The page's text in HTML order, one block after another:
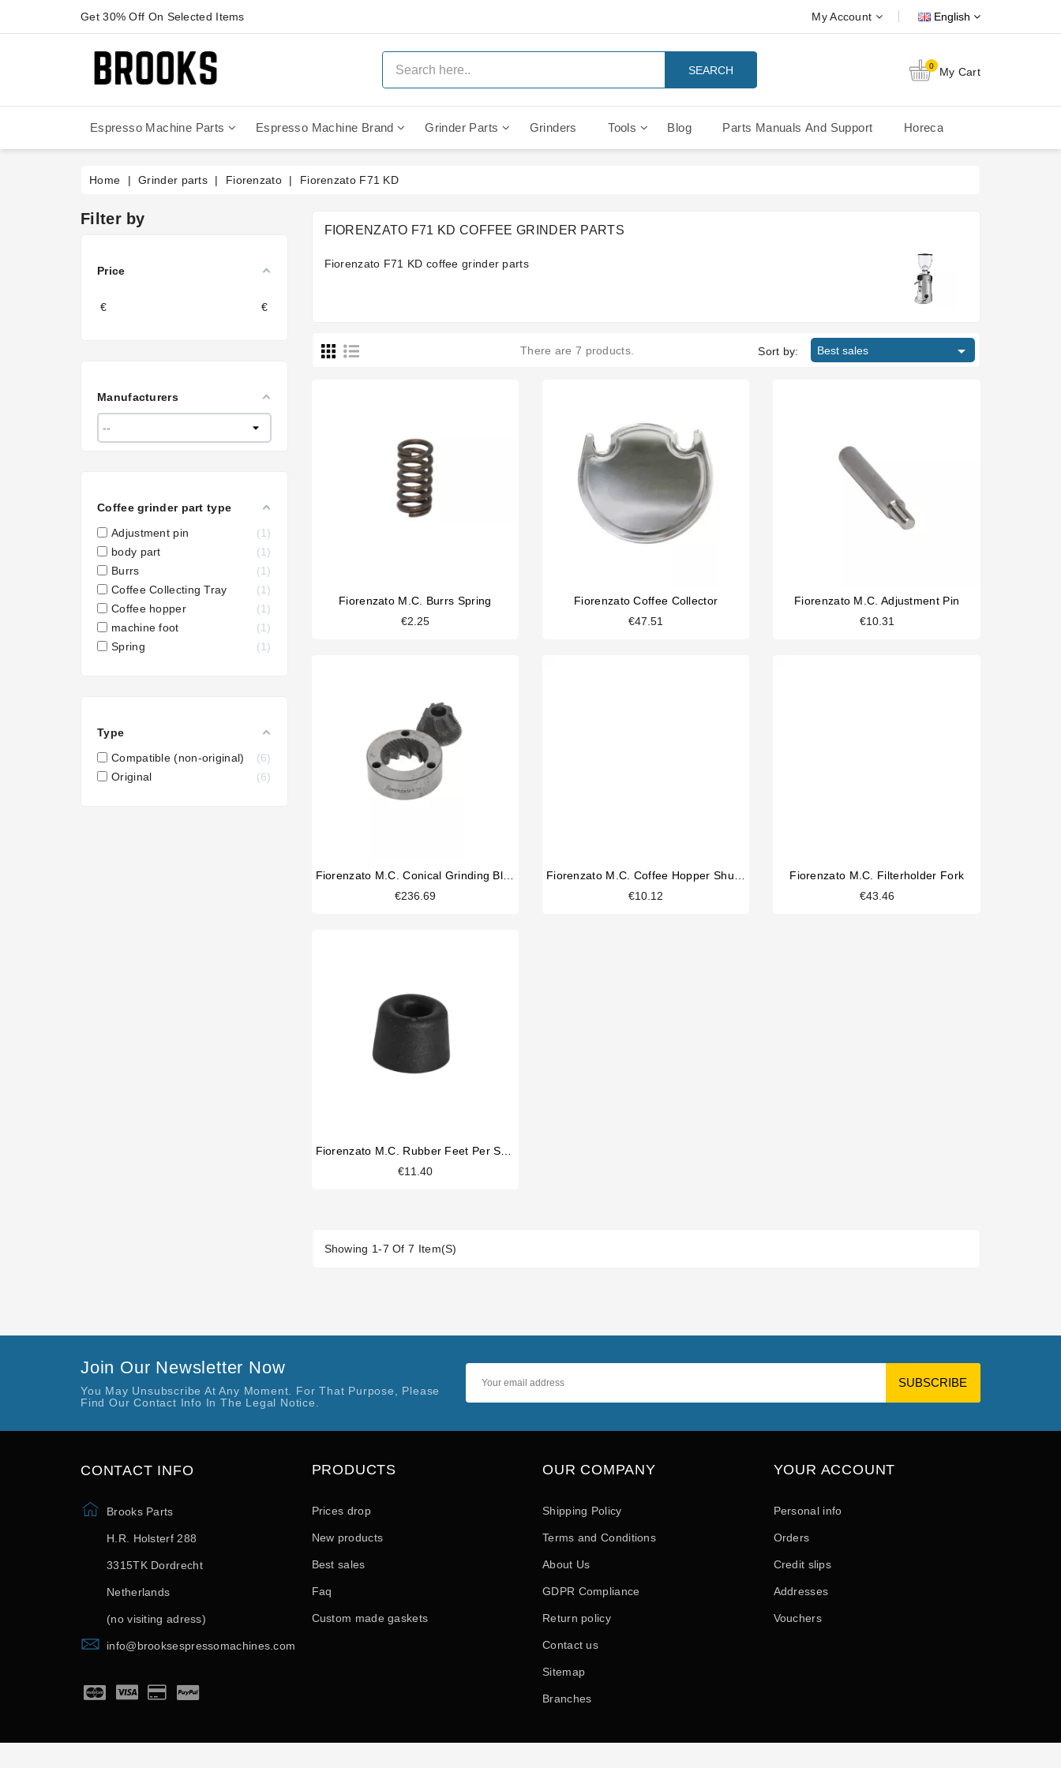
Get 30% Off On Selected Items My Account English
SEARCH 0 My Cart
Espresso Machine Parts Espresso Machine Brand Grinder Parts Grinders Tools Blog Parts Manuals And Support Horeca
Home Grinder parts Fiorenzato Fiorenzato F71 KD
Filter by
Price
€ €
Manufacturers
Coffee grinder part type
Adjustment pin
1
body part
1
Burrs
1
Coffee Collecting Tray
1
Coffee hopper
1
machine foot
1
Spring
1
Type
Compatible (non-original)
6
Original
6
FIORENZATO F71 KD COFFEE GRINDER PARTS
Fiorenzato F71 KD coffee grinder parts
There are 7 products. Sort by: Best sales 
Fiorenzato M.C. Burrs Spring
€2.25
Fiorenzato Coffee Collector
€47.51
Fiorenzato M.C. Adjustment Pin
€10.31
Fiorenzato M.C. Conical Grinding Blades 63mm Original
€236.69
Fiorenzato M.C. Coffee Hopper Shutter
€10.12
Fiorenzato M.C. Filterholder Fork
€43.46
€11.40
Showing 1-7 Of 7 Item(s)
Join Our Newsletter Now
You May Unsubscribe At Any Moment. For That Purpose, Please
Find Our Contact Info In The Legal Notice.
CONTACT INFO
Brooks Parts
H.R. Holsterf 288
3315TK Dordrecht
Netherlands
(no visiting adress)
info@brooksespressomachines.com
PRODUCTS
Custom made gaskets
Prices drop
New products
Best sales
Faq
OUR COMPANY
Shipping Policy
Terms and Conditions
About Us
GDPR Compliance
Return policy
Contact us
Sitemap
Branches
YOUR ACCOUNT
Personal info
Orders
Credit slips
Addresses
Vouchers